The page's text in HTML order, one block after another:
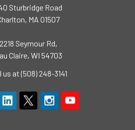
Sturbridge Road
MA 01507
2218 Seymour Rd,
Claire, WI 54703
us at (508) 248-3141